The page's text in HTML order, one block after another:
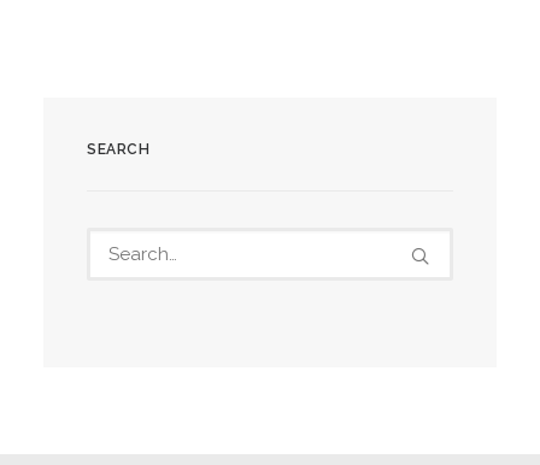
SEARCH